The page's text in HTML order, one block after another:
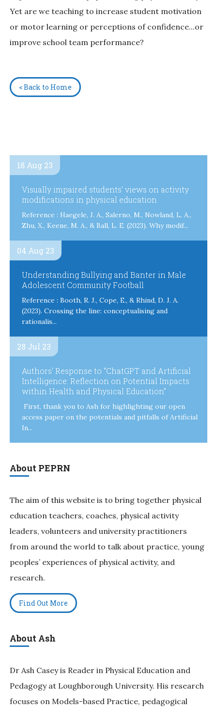
Yet are we teaching to increase student motivation
or motor learning or perceptions of confidence...or
improve school team performance?
< Back to Home
18 Aug 23
Visually impaired students’ views on activity
modifications in physical education
Reference : Haegele, J. A., Salerno, M., Nowland, L. A.,
Zhu, X., Keene, M. A., & Ball, L. E. (2023). Why modif...
04 Aug 23
Understanding Bullying and Banter in Male
Adolescent Community Football
Reference : Booth, R. J., Cope, E., & Rhind, D. J. A.
(2023). Crossing the line: conceptualising and
rationalis...
28 Jul 23
Authors’ Response to “ChatGPT and Artificial
Intelligence: Reflection on Potential Impacts
within Health and Physical Education”
First, thank you to Ash for highlighting our open
access paper on the potentials and pitfalls of Artificial
In...
About PEPRN
The aim of this website is to bring together physical
education teachers, coaches, physical activity
leaders, volunteers and university practitioners
from around the world to talk about practice, young
peoples’ experiences of physical activity, and
research.
Find Out More
About Ash
Dr Ash Casey is Reader in Physical Education and
Pedagogy at Loughborough University. His research
focuses on Models-based Practice, pedagogical